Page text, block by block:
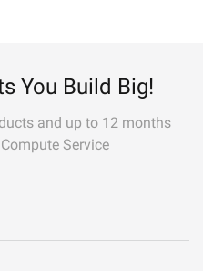
You Build Big!
and up to 12 months
Service